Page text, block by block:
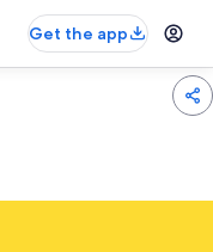
Get the app